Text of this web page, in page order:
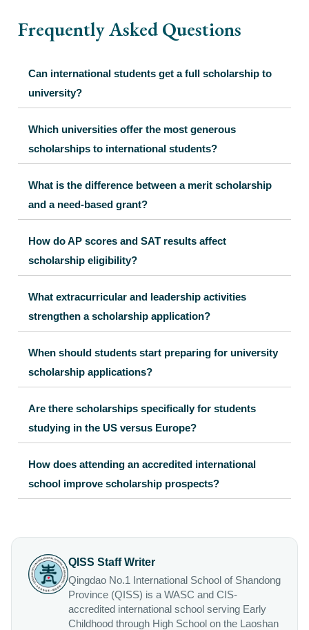
Frequently Asked Questions
Can international students get a full scholarship to
university?
Which universities offer the most generous
scholarships to international students?
What is the difference between a merit scholarship
and a need-based grant?
How do AP scores and SAT results affect
scholarship eligibility?
What extracurricular and leadership activities
strengthen a scholarship application?
When should students start preparing for university
scholarship applications?
Are there scholarships specifically for students
studying in the US versus Europe?
How does attending an accredited international
school improve scholarship prospects?
QISS Staff Writer
Qingdao No.1 International School of Shandong
Province (QISS) is a WASC and CIS-
accredited international school serving Early
Childhood through High School on the Laoshan